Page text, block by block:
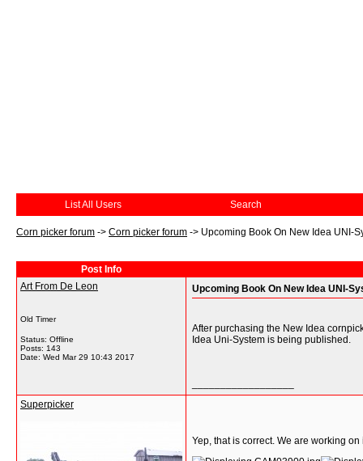
List All Users Search
Corn picker forum -> Corn picker forum -> Upcoming Book On New Idea UNI-
Post Info
Art From De Leon
Old Timer
Status: Offline
Posts: 143
Date: Wed Mar 29 10:43 2017
Upcoming Book On New Idea UNI-
After purchasing the New Idea
Idea Uni-System is being published.
Superpicker
Yep, that is correct. We are working on